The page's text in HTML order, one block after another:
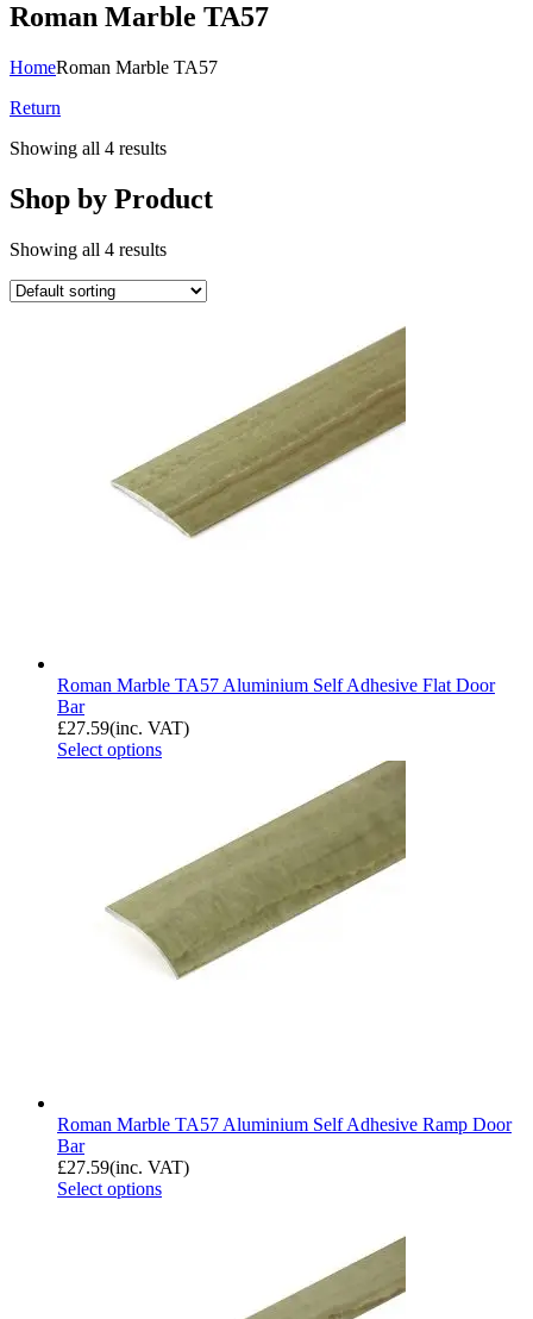
Roman Marble TA57
HomeRoman Marble TA57
Return
Showing all 4 results
Shop by Product
Showing all 4 results
Roman Marble TA57 Aluminium Self Adhesive Flat Door
Bar
£27.59(inc. VAT)
Select options
Roman Marble TA57 Aluminium Self Adhesive Ramp Door
Bar
£27.59(inc. VAT)
Select options